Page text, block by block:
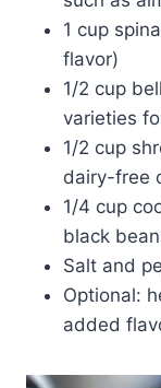
1 cup
flavor)
1/2 cup
varieties
1/2 cup
dairy-free
1/4 cup
black
Salt and
Optional:
added